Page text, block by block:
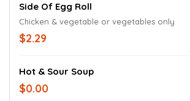
Side Of Egg Roll
Chicken & vegetable or vegetables only
$2.29
Hot & Sour Soup
$0.00